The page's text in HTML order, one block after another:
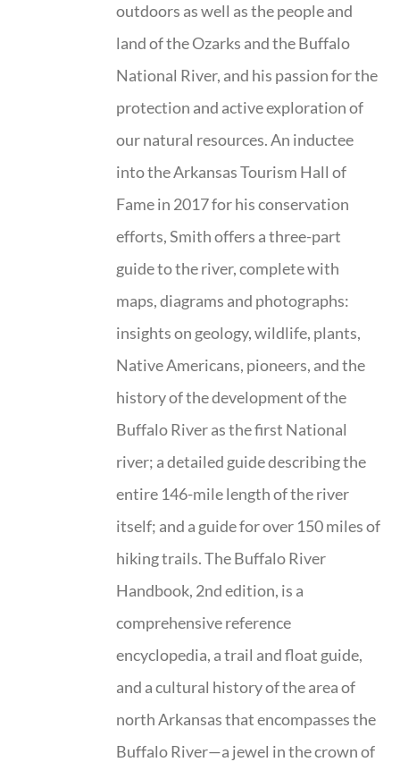
outdoors as well as the people and
land of the Ozarks and the Buffalo
National River, and his passion for the
protection and active exploration of
our natural resources. An inductee
into the Arkansas Tourism Hall of
Fame in 2017 for his conservation
efforts, Smith offers a three-part
guide to the river, complete with
maps, diagrams and photographs:
insights on geology, wildlife, plants,
Native Americans, pioneers, and the
history of the development of the
Buffalo River as the first National
river; a detailed guide describing the
entire 146-mile length of the river
itself; and a guide for over 150 miles of
hiking trails. The Buffalo River
Handbook, 2nd edition, is a
comprehensive reference
encyclopedia, a trail and float guide,
and a cultural history of the area of
north Arkansas that encompasses the
Buffalo River—a jewel in the crown of